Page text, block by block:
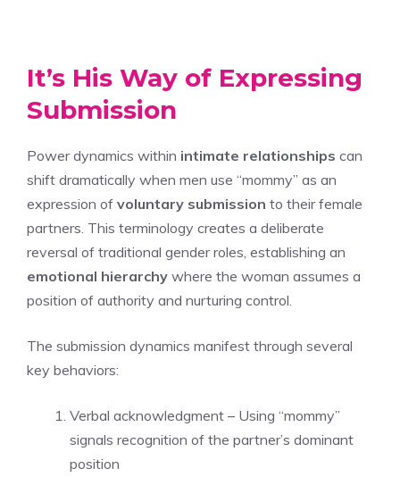
It’s His Way of Expressing
Submission
Power dynamics within intimate relationships can
shift dramatically when men use “mommy” as an
expression of voluntary submission to their female
partners. This terminology creates a deliberate
reversal of traditional gender roles, establishing an
emotional hierarchy where the woman assumes a
position of authority and nurturing control.
The submission dynamics manifest through several
key behaviors:
Verbal acknowledgment – Using “mommy”
signals recognition of the partner’s dominant
position